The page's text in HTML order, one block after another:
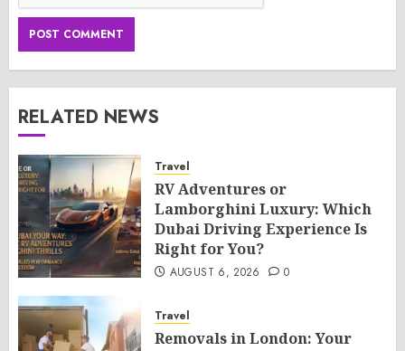
RELATED NEWS
Travel
RV Adventures or
Lamborghini Luxury: Which
Dubai Driving Experience Is
Right for You?
AUGUST 6, 2026 0
Travel
Removals in London: Your